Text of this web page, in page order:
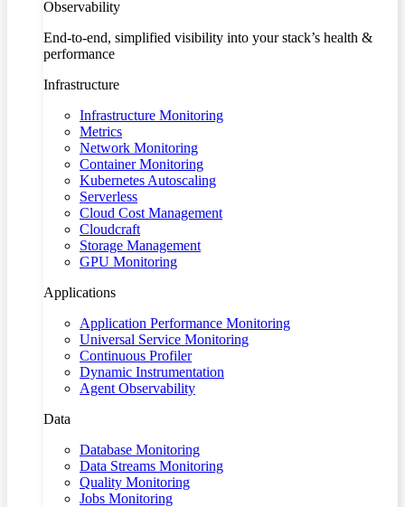
Observability
End-to-end, simplified visibility into your stack’s health &
performance
Infrastructure
Infrastructure Monitoring
Metrics
Network Monitoring
Container Monitoring
Kubernetes Autoscaling
Serverless
Cloud Cost Management
Cloudcraft
Storage Management
GPU Monitoring
Applications
Application Performance Monitoring
Universal Service Monitoring
Continuous Profiler
Dynamic Instrumentation
Agent Observability
Data
Database Monitoring
Data Streams Monitoring
Quality Monitoring
Jobs Monitoring